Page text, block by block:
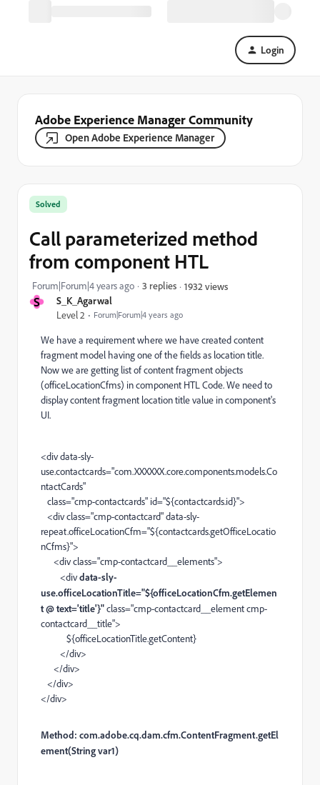
Login
Adobe Experience Manager Community
Open Adobe Experience Manager
S S_K_Agarwal
Level 2 Forum|Forum|4 years ago
Solved
Call parameterized method
from component HTL
Forum|Forum|4 years ago 3 replies 1932 views
We have a requirement where we have created content
fragment model having one of the fields as location title.
Now we are getting list of content fragment objects
(officeLocationCfms) in component HTL Code. We need to
display content fragment location title value in component's
UI.
<divdata-sly-
use.contactcards="com.XXXXXX.core.components.models.Co
ntactCards"
class="cmp-contactcards" id="${contactcards.id}">
<divclass="cmp-contactcard"data-sly-
repeat.officeLocationCfm="${contactcards.getOfficeLocatio
nCfms}">
<divclass="cmp-contactcard__elements">
<divdata-sly-
use.officeLocationTitle="${officeLocationCfm.getElemen
t @ text='title'}"class="cmp-contactcard__element cmp-
contactcard__title">
${officeLocationTitle.getContent}
</div>
</div>
</div>
</div>
Method: com.adobe.cq.dam.cfm.ContentFragment.getEl
ement(Stringvar1)